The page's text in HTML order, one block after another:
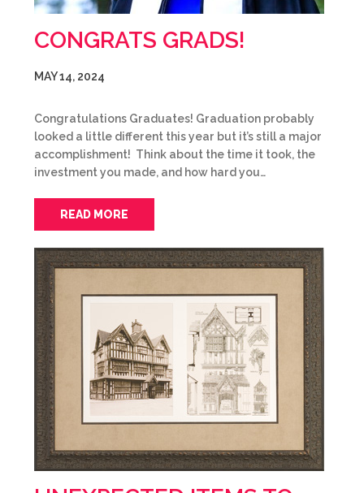
CONGRATS GRADS!
MAY 14, 2024
Congratulations Graduates! Graduation probably
looked a little different this year but it’s still a major
accomplishment! Think about the time it took, the
investment you made, and how hard you…
READ MORE